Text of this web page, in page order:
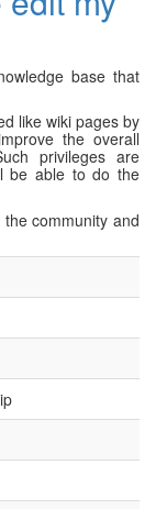
base that
like wiki pages by
the overall
privileges are
be able to do the
community and